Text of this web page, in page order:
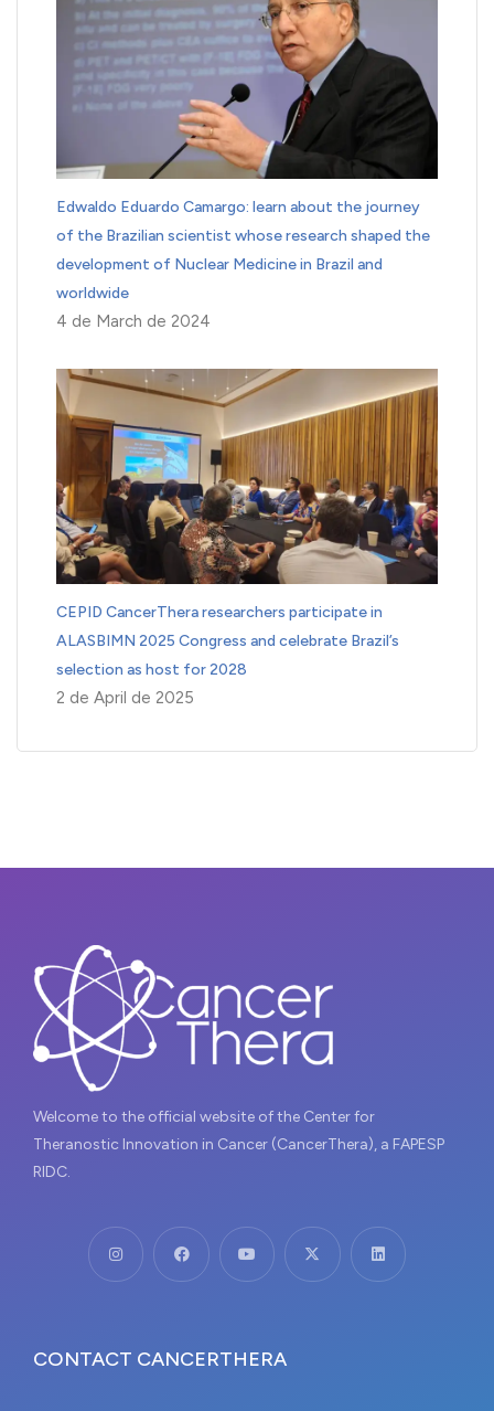
Edwaldo Eduardo Camargo: learn about the journey
of the Brazilian scientist whose research shaped the
development of Nuclear Medicine in Brazil and
worldwide
4 de March de 2024
CEPID CancerThera researchers participate in
ALASBIMN 2025 Congress and celebrate Brazil’s
selection as host for 2028
2 de April de 2025
Welcome to the official website of the Center for
Theranostic Innovation in Cancer (CancerThera), a FAPESP
RIDC.
CONTACT CANCERTHERA